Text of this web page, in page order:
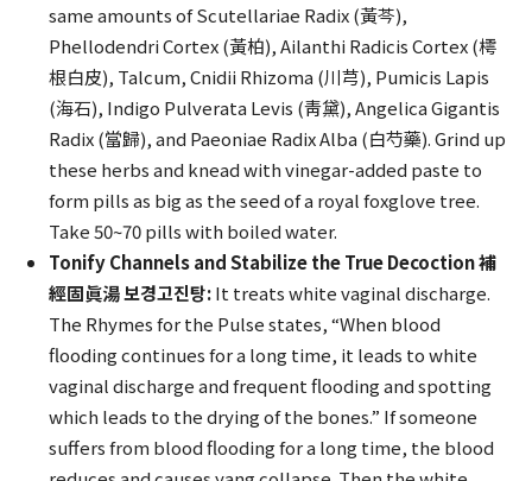
same amounts of Scutellariae Radix (黃芩),
Phellodendri Cortex (黃柏), Ailanthi Radicis Cortex (樗
根白皮), Talcum, Cnidii Rhizoma (川芎), Pumicis Lapis
(海石), Indigo Pulverata Levis (靑黛), Angelica Gigantis
Radix (當歸), and Paeoniae Radix Alba (白芍藥). Grind up
these herbs and knead with vinegar-added paste to
form pills as big as the seed of a royal foxglove tree.
Take 50~70 pills with boiled water.
Tonify Channels and Stabilize the True Decoction 補
經固眞湯 보경고진탕:It treats white vaginal discharge.
The Rhymes for the Pulse states, “When blood
flooding continues for a long time, it leads to white
vaginal discharge and frequent flooding and spotting
which leads to the drying of the bones.” If someone
suffers from blood flooding for a long time, the blood